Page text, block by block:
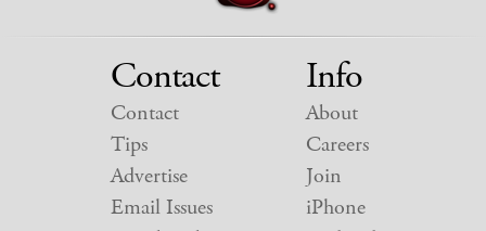
Contact
Contact
Tips
Advertise
Email Issues
Info
About
Careers
Join
iPhone